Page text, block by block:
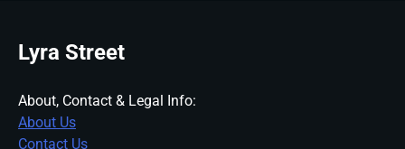
Lyra Street
About, Contact & Legal Info:
About Us
Contact Us